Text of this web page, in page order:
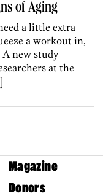
of Aging
a little extra
a workout in,
new study
at the
Magazine
Donors